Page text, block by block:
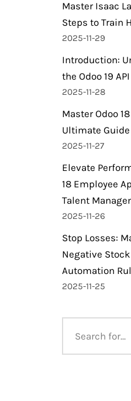
Master Isaac
Steps to Train
2025-11-29
Introduction:
the Odoo 19 API
2025-11-28
Master Odoo
Ultimate
2025-11-27
Elevate
18 Employee
Talent
2025-11-26
Stop Losses:
Negative
Automation
2025-11-25